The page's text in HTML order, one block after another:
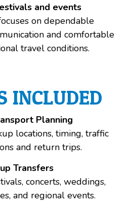
and events
on dependable
and comfortable
travel conditions.
INCLUDED
Planning
locations, timing, traffic
and return trips.
Transfers
concerts, weddings,
and regional events.